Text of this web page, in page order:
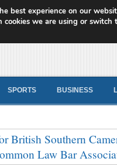
News
SPORTS BUSINESS
best experience on our
we are using or switch